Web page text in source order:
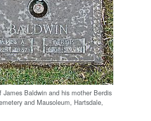
James Baldwin and his mother Berdis
and Mausoleum, Hartsdale,